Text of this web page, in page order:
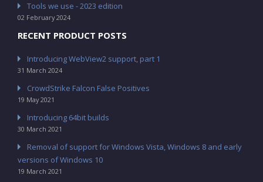
Tools we use - 2023 edition
02 February 2024
RECENT PRODUCT POSTS
Introducing WebView2 support, part 1
31 March 2024
CrowdStrike Falcon False Positives
19 May 2021
Introducing 64bit builds
30 March 2021
Removal of support for Windows Vista, Windows 8 and early
versions of Windows 10
19 March 2021